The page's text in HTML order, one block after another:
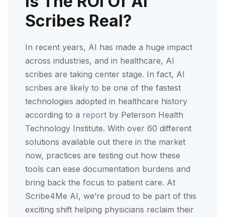
Scribes Real?
In recent years, AI has made a huge impact
across industries, and in healthcare, AI
scribes are taking center stage. In fact, AI
scribes are likely to be one of the fastest
technologies adopted in healthcare history
according to a report by Peterson Health
Technology Institute. With over 60 different
solutions available out there in the market
now, practices are testing out how these
tools can ease documentation burdens and
bring back the focus to patient care. At
Scribe4Me AI, we’re proud to be part of this
exciting shift helping physicians reclaim their